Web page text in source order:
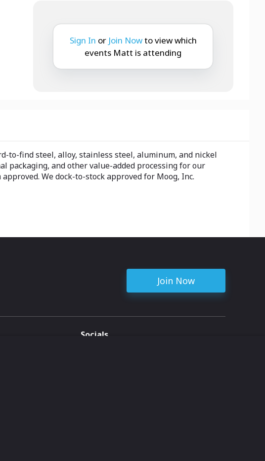
Sign In or Join Nowto view which
events Matt is attending
to-find steel, alloy, stainless steel, aluminum, and nickel
and other value-added processing for our
We dock-to-stock approved for Moog, Inc.
Join Now
Socials